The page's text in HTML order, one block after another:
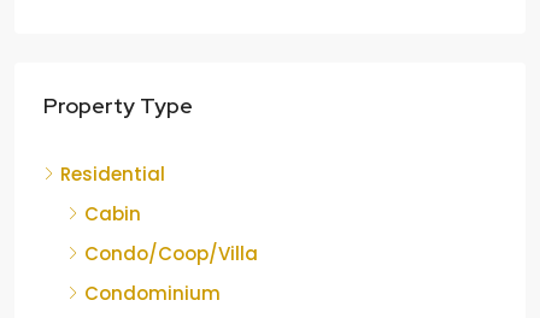
Property Type
Residential
Cabin
Condo/Coop/Villa
Condominium